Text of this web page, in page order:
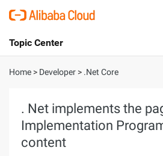
International - English
Console
Topic Center
About
Solutions
Home > Developer > .Net Core
. Net implements the
Implementation
content